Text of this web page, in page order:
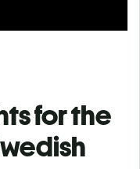
for the